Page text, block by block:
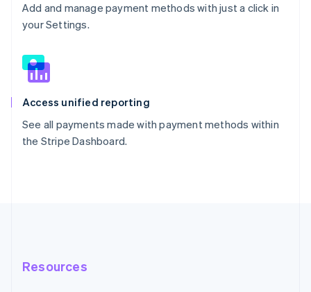
Add and manage payment methods with just a click in
your Settings.
Access unified reporting
See all payments made with payment methods within
the Stripe Dashboard.
Resources